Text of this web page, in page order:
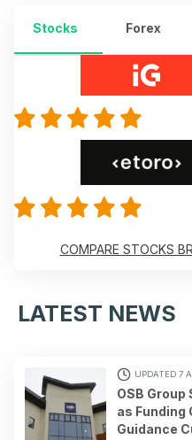
Stocks Forex
COMPARE STOCKS
LATEST NEWS
UPDATED 7
OSB Group
as Funding
Guidance